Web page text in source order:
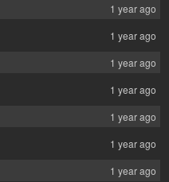
1 year ago
1 year ago
1 year ago
1 year ago
1 year ago
1 year ago
1 year ago